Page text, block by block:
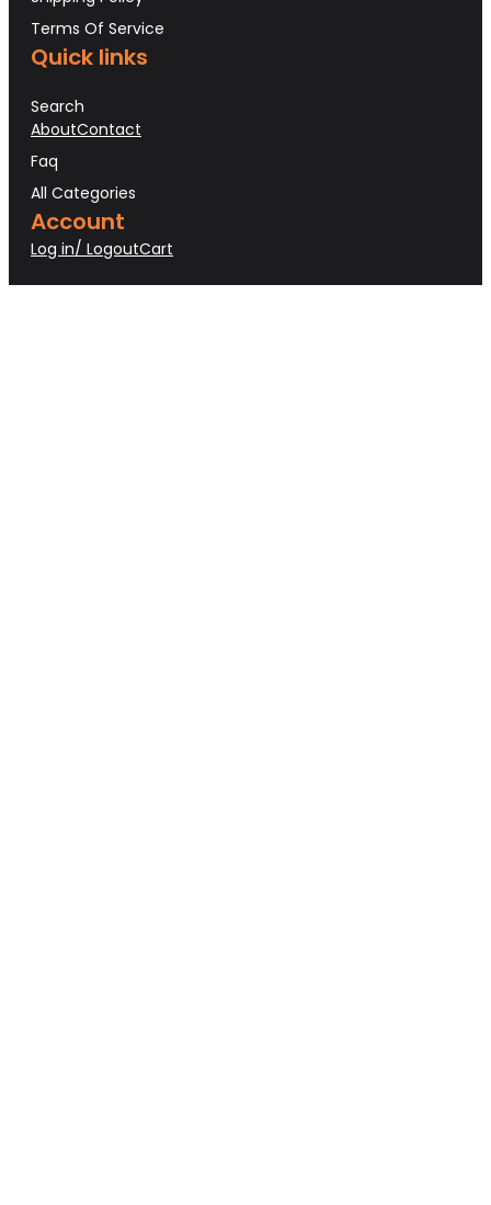
Terms Of Service
Quick links
Search
AboutContact
Faq
All Categories
Account
Log in/ LogoutCart